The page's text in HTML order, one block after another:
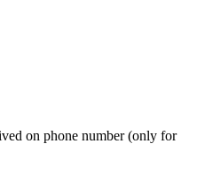
on phone number (only for